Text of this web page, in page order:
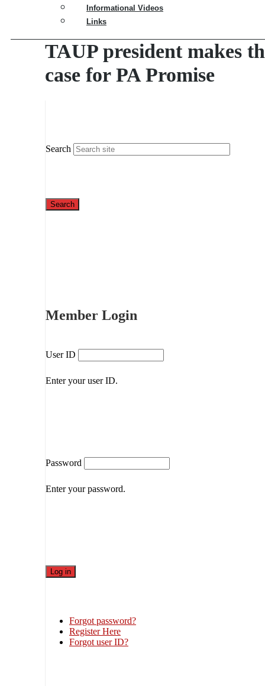
Informational Videos
Links
TAUP president makes
case for PA Promise
Search
Member Login
User ID
Enter your user ID.
Password
Enter your password.
Forgot password?
Register Here
Forgot user ID?